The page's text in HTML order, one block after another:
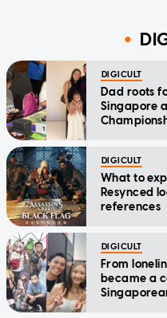
DIGICULT
Dad roots
Singapore
DIGICULT
What to
Resynced
references
DIGICULT
From
became a